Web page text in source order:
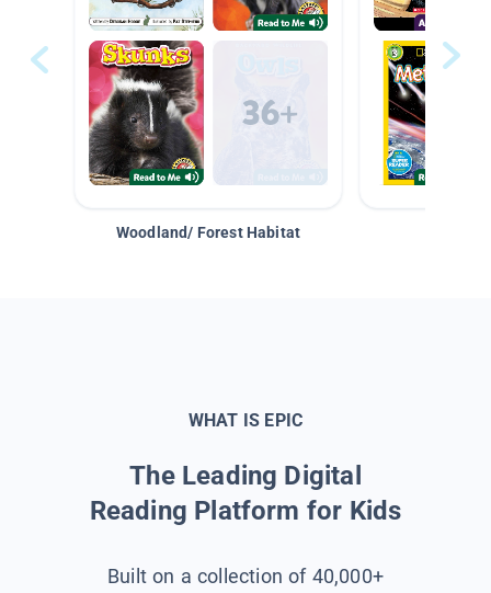
Woodland/ Forest Habitat
WHAT IS EPIC
The Leading Digital
Reading Platform for Kids
Built on a collection of 40,000+